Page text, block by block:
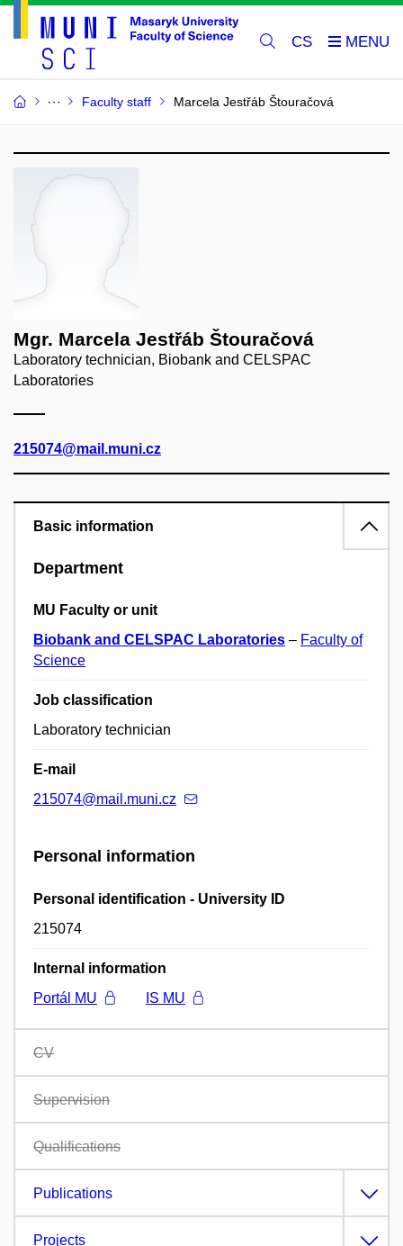
CS
Faculty staff Marcela Jestřáb Štouračová
Mgr. Marcela Jestřáb Štouračová
Laboratory technician, Biobank and CELSPAC
Laboratories
215074@mail.muni.cz
Basic information
Department
MU Faculty or unit
Biobank and CELSPAC Laboratories – Faculty of
Science
Job classification
Laboratory technician
E-mail
215074@mail.muni.cz
Personal information
Personal identification - University ID
215074
Internal information
Portál MU
IS MU
CV
Supervision
Qualifications
Publications
Projects